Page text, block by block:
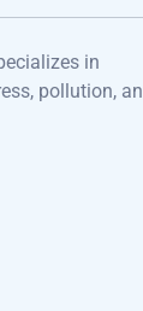
in
pollution,